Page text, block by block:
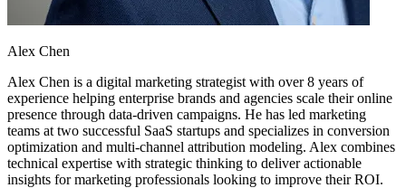
Alex Chen
Alex Chen is a digital marketing strategist with over 8 years of
experience helping enterprise brands and agencies scale their online
presence through data-driven campaigns. He has led marketing
teams at two successful SaaS startups and specializes in conversion
optimization and multi-channel attribution modeling. Alex combines
technical expertise with strategic thinking to deliver actionable
insights for marketing professionals looking to improve their ROI.